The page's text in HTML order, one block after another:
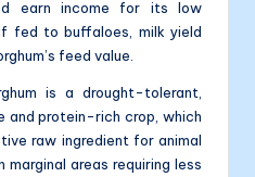
earn income for its low
fed to buffaloes, milk yield
feed value.
is a drought-tolerant,
protein-rich crop, which
raw ingredient for animal
areas requiring less